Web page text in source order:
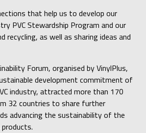
that help us to develop our
PVC Stewardship Program and our
recycling, as well as sharing ideas and
Forum, organised by VinylPlus,
development commitment of
industry, attracted more than 170
32 countries to share further
advancing the sustainability of the